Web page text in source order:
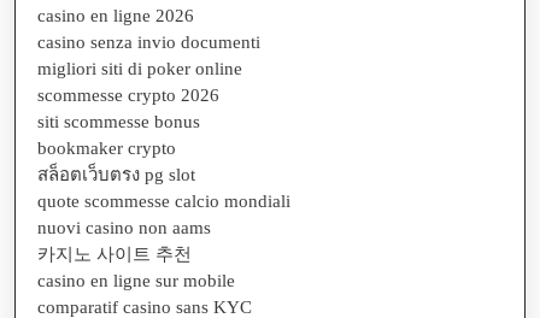
casino en ligne 2026
casino senza invio documenti
migliori siti di poker online
scommesse crypto 2026
siti scommesse bonus
bookmaker crypto
สล็อตเว็บตรง pg slot
quote scommesse calcio mondiali
nuovi casino non aams
카지노 사이트 추천
casino en ligne sur mobile
comparatif casino sans KYC